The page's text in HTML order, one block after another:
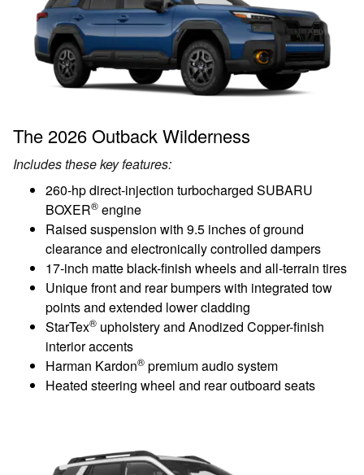
The 2026 Outback Wilderness
Includes these key features:
260-hp direct-injection turbocharged SUBARU
BOXER® engine
Raised suspension with 9.5 inches of ground
clearance and electronically controlled dampers
17-inch matte black-finish wheels and all-terrain tires
Unique front and rear bumpers with integrated tow
points and extended lower cladding
StarTex® upholstery and Anodized Copper-finish
interior accents
Harman Kardon® premium audio system
Heated steering wheel and rear outboard seats